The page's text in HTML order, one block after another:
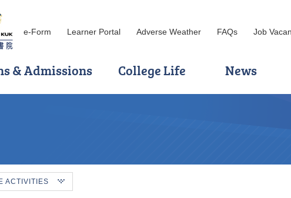
e-Form Learner Portal Adverse Weather FAQs Job
& Admissions College Life News
ACTIVITIES